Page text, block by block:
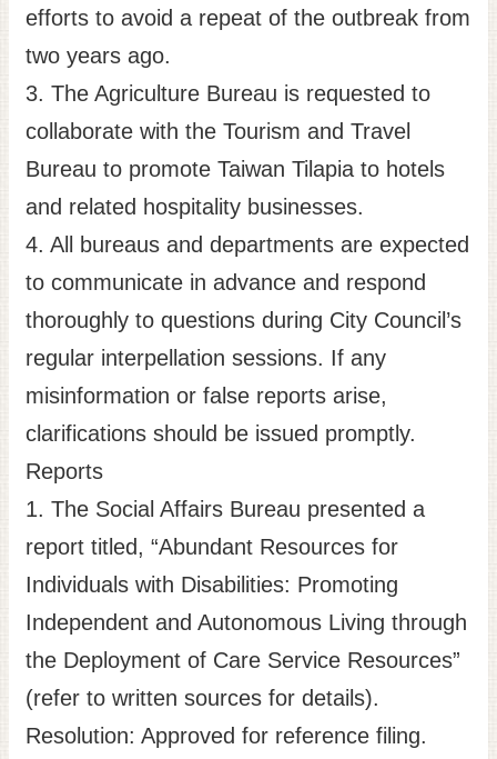
efforts to avoid a repeat of the outbreak from
two years ago.
3. The Agriculture Bureau is requested to
collaborate with the Tourism and Travel
Bureau to promote Taiwan Tilapia to hotels
and related hospitality businesses.
4. All bureaus and departments are expected
to communicate in advance and respond
thoroughly to questions during City Council’s
regular interpellation sessions. If any
misinformation or false reports arise,
clarifications should be issued promptly.
Reports
1. The Social Affairs Bureau presented a
report titled, “Abundant Resources for
Individuals with Disabilities: Promoting
Independent and Autonomous Living through
the Deployment of Care Service Resources”
(refer to written sources for details).
Resolution: Approved for reference filing.